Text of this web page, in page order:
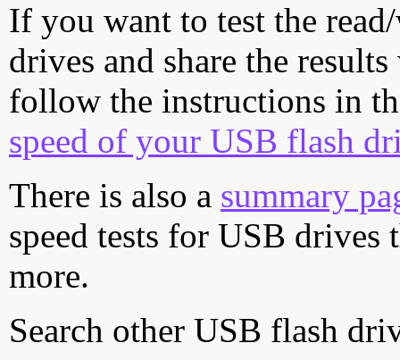
If you want to test the
drives and share the
follow the instructions in
speed of your USB flash
There is also a summary
speed tests for USB drives
more.
Search other USB flash